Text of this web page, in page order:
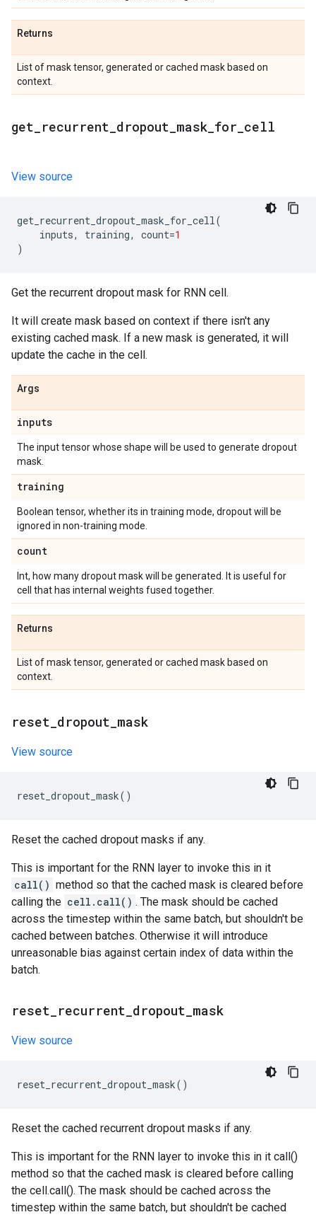
Returns
List of mask tensor, generated or cached mask based on
context.
get recurrent dropout mask for cell
View source
get_recurrent_dropout_mask_for_cell(
inputs, training, count=1
)
Get the recurrent dropout mask for RNN cell.
It will create mask based on context if there isn't any
existing cached mask. If a new mask is generated, it will
update the cache in the cell.
Args
inputs
The input tensor whose shape will be used to generate dropout
mask.
training
Boolean tensor, whether its in training mode, dropout will be
ignored in non-training mode.
count
Int, how many dropout mask will be generated. It is useful for
cell that has internal weights fused together.
Returns
List of mask tensor, generated or cached mask based on
context.
reset dropout mask
View source
reset_dropout_mask()
Reset the cached dropout masks if any.
This is important for the RNN layer to invoke this in it
call() method so that the cached mask is cleared before
calling the cell.call() . The mask should be cached
across the timestep within the same batch, but shouldn't be
cached between batches. Otherwise it will introduce
unreasonable bias against certain index of data within the
batch.
reset recurrent dropout mask
View source
reset_recurrent_dropout_mask()
Reset the cached recurrent dropout masks if any.
This is important for the RNN layer to invoke this in it call()
method so that the cached mask is cleared before calling
the cell.call(). The mask should be cached across the
timestep within the same batch, but shouldn't be cached